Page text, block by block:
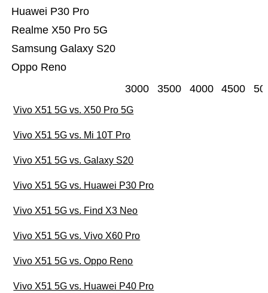
Oppo Reno
Samsung Galaxy S20
Realme X50 Pro 5G
Huawei P30 Pro
3000 3500 4000 4500
Vivo X51 5G vs. X50 Pro 5G
Vivo X51 5G vs. Mi 10T Pro
Vivo X51 5G vs. Galaxy S20
Vivo X51 5G vs. Huawei P30 Pro
Vivo X51 5G vs. Find X3 Neo
Vivo X51 5G vs. Vivo X60 Pro
Vivo X51 5G vs. Oppo Reno
Vivo X51 5G vs. Huawei P40 Pro